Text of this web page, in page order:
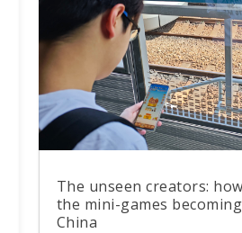
The unseen creators:
the mini-games
China